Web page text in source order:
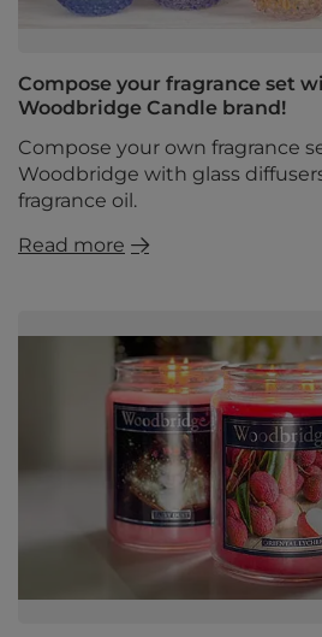
Compose your fragrance set
Woodbridge Candle brand!
Compose your own fragrance
Woodbridge with glass
fragrance oil.
Read more